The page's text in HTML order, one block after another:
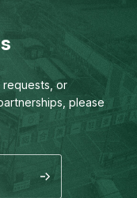
requests,or
please